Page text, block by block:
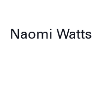
Naomi Watts